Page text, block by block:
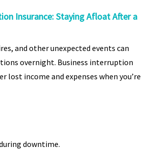
Insurance: Staying Afloat After a
and other unexpected events can
overnight. Business interruption
lost income and expenses when you’re
downtime.